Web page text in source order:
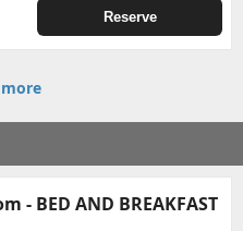
Reserve
more
- BED AND BREAKFAST